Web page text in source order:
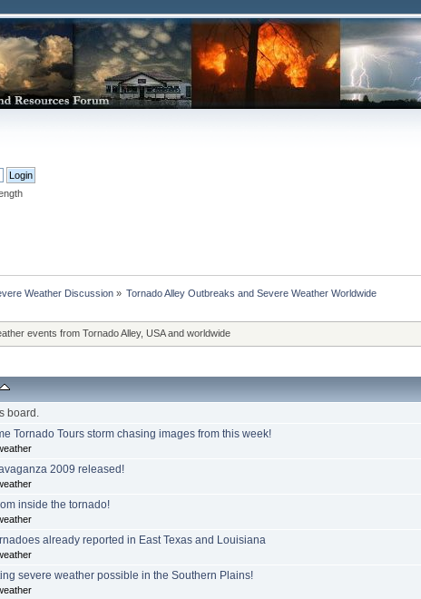
Weather Discussion» Tornado Alley Outbreaks and Severe Weather Worldwide
events from Tornado Alley, USA and worldwide
board.
Tornado Tours storm chasing images from this week!
2009 released!
inside the tornado!
already reported in East Texas and Louisiana
severe weather possible in the Southern Plains!